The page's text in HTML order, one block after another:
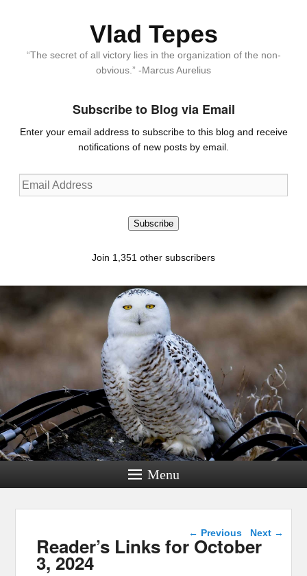
Vlad Tepes
“The secret of all victory lies in the organization of the non-
obvious.” -Marcus Aurelius
Subscribe to Blog via Email
Enter your email address to subscribe to this blog and receive
notifications of new posts by email.
Email
Address
Subscribe
Join 1,351 other subscribers
Menu
Post navigation
← Previous Next →
Reader’s Links for October
3, 2024